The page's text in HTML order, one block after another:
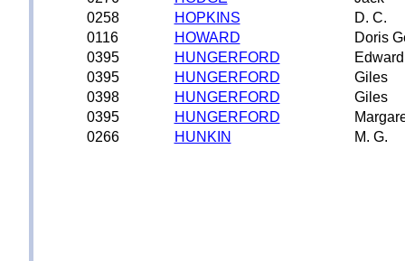
0258
HOPKINS
D. C.
0116
HOWARD
Doris
0395
HUNGERFORD
Edward
0395
HUNGERFORD
Giles
0398
HUNGERFORD
Giles
0395
HUNGERFORD
0266
HUNKIN M. G.